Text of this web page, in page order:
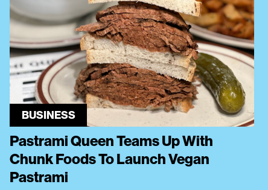
BUSINESS
Pastrami Queen Teams Up With
Chunk Foods To Launch Vegan
Pastrami